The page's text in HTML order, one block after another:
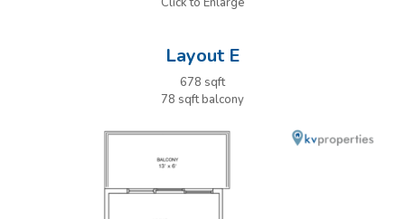
Layout E
678 sqft
78 sqft balcony